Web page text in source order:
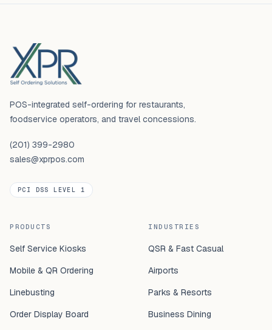
POS-integrated self-ordering for restaurants,
foodservice operators, and travel concessions.
(201) 399-2980
sales@xprpos.com
PCI DSS LEVEL 1
PRODUCTS
Self Service Kiosks
Mobile & QR Ordering
Linebusting
Order Display Board
INDUSTRIES
QSR & Fast Casual
Airports
Parks & Resorts
Business Dining